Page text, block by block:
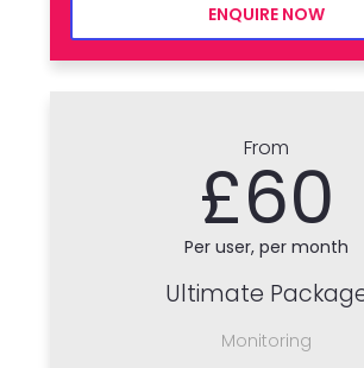
ENQUIRE NOW
From
£60
Per user, per month
Ultimate
Monitoring